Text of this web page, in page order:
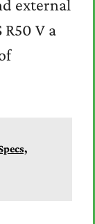
external
V a